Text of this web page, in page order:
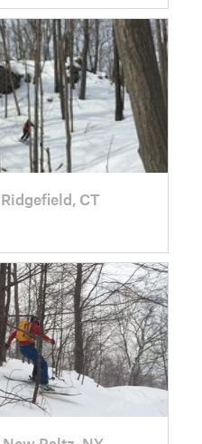
Ridgefield, CT